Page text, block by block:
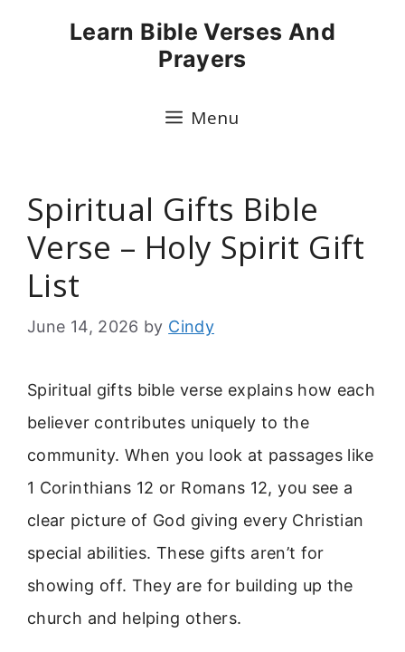
Learn Bible Verses And
Prayers
Menu
Spiritual Gifts Bible
Verse – Holy Spirit Gift
List
June 14, 2026 by Cindy
Spiritual gifts bible verse explains how each
believer contributes uniquely to the
community. When you look at passages like
1 Corinthians 12 or Romans 12, you see a
clear picture of God giving every Christian
special abilities. These gifts aren’t for
showing off. They are for building up the
church and helping others.